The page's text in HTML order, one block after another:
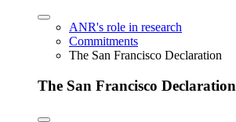
ANR's role in research
Commitments
The San Francisco Declaration
The San Francisco Declaration